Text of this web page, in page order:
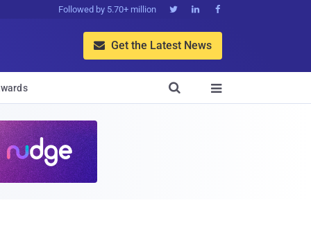
Followed by 5.70+ million   
 Get the Latest News

